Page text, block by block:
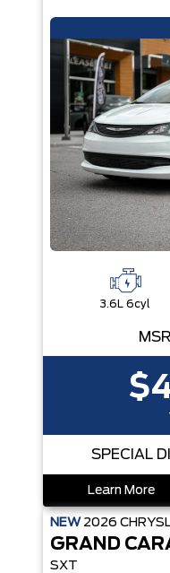
3.6L 6cyl
SPECIAL
Learn More
NEW 2026
GRAND
SXT